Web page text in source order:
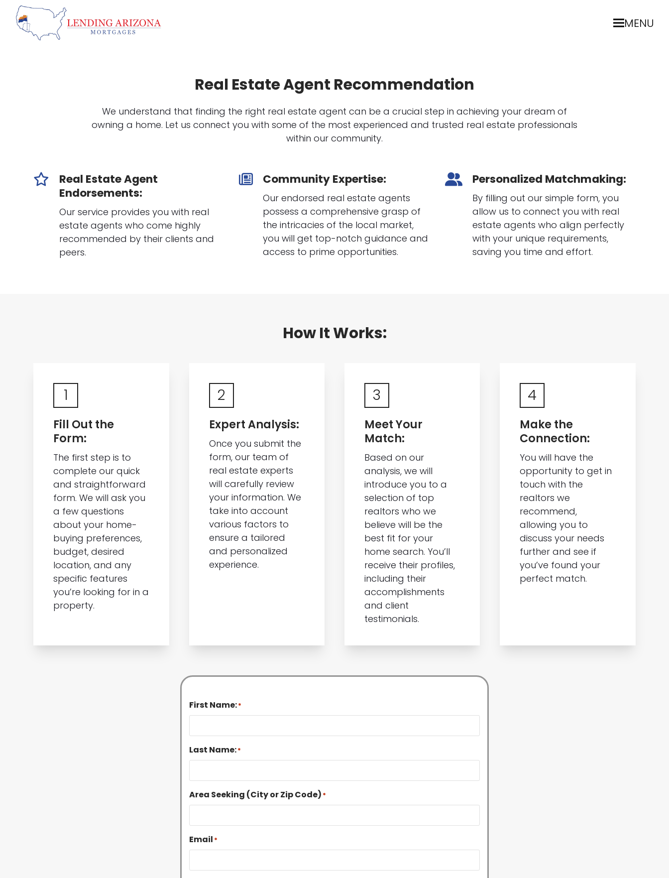
MENU
Real Estate Agent Recommendation
We understand that finding the right real estate agent can be a crucial step in achieving your dream of
owning a home. Let us connect you with some of the most experienced and trusted real estate professionals
within our community.
Real Estate Agent
Endorsements:
Our service provides you with real
estate agents who come highly
recommended by their clients and
peers.
Community Expertise:
Our endorsed real estate agents
possess a comprehensive grasp of
the intricacies of the local market,
you will get top-notch guidance and
access to prime opportunities.
Personalized Matchmaking:
By filling out our simple form, you
allow us to connect you with real
estate agents who align perfectly
with your unique requirements,
saving you time and effort.
How It Works:
1
Fill Out the
Form:
The first step is to
complete our quick
and straightforward
form. We will ask you
a few questions
about your home-
buying preferences,
budget, desired
location, and any
specific features
you’re looking for in a
property.
2
Expert Analysis:
Once you submit the
form, our team of
real estate experts
will carefully review
your information. We
take into account
various factors to
ensure a tailored
and personalized
experience.
3
Meet Your
Match:
Based on our
analysis, we will
introduce you to a
selection of top
realtors who we
believe will be the
best fit for your
home search. You’ll
receive their profiles,
including their
accomplishments
and client
testimonials.
4
Make the
Connection:
You will have the
opportunity to get in
touch with the
realtors we
recommend,
allowing you to
discuss your needs
further and see if
you’ve found your
perfect match.
First Name:*
Last Name:*
Area Seeking (City or Zip Code) *
Email *